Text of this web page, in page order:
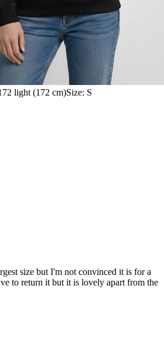
light (172 cm)Size: S
size but I'm not convinced it is for a
to return it but it is lovely apart from the